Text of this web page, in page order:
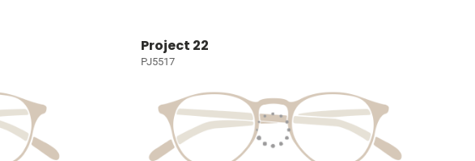
Project 22
PJ5517